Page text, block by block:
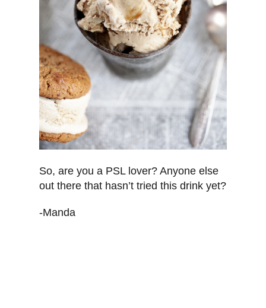
So, are you a PSL lover? Anyone else
out there that hasn’t tried this drink yet?
-Manda